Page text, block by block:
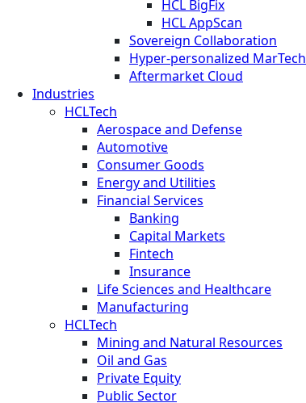
HCL BigFix
HCL AppScan
Sovereign Collaboration
Hyper-personalized MarTech
Aftermarket Cloud
Industries
HCLTech
Aerospace and Defense
Automotive
Consumer Goods
Energy and Utilities
Financial Services
Banking
Capital Markets
Fintech
Insurance
Life Sciences and Healthcare
Manufacturing
HCLTech
Mining and Natural Resources
Oil and Gas
Private Equity
Public Sector